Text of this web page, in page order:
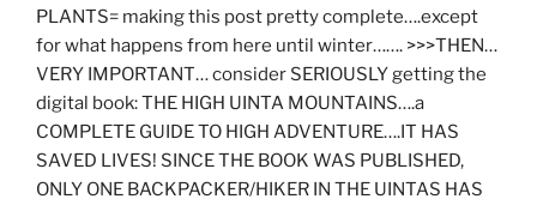
PLANTS= making this post pretty complete….except
for what happens from here until winter……. >>>THEN…
VERY IMPORTANT… consider SERIOUSLY getting the
digital book: THE HIGH UINTA MOUNTAINS….a
COMPLETE GUIDE TO HIGH ADVENTURE….IT HAS
SAVED LIVES! SINCE THE BOOK WAS PUBLISHED,
ONLY ONE BACKPACKER/HIKER IN THE UINTAS HAS